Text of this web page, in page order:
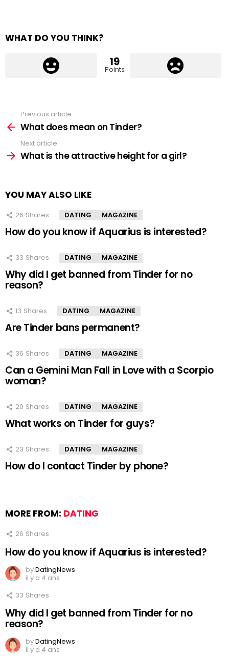
WHAT DO YOU THINK?
19
Points
more
Previous article
What does mean on Tinder?
Next article
What is the attractive height for a girl?
YOU MAY ALSO LIKE
26 Shares DATING MAGAZINE
How do you know if Aquarius is interested?
33 Shares DATING MAGAZINE
Why did I get banned from Tinder for no
reason?
13 Shares DATING MAGAZINE
Are Tinder bans permanent?
36 Shares DATING MAGAZINE
Can a Gemini Man Fall in Love with a Scorpio
woman?
20 Shares DATING MAGAZINE
What works on Tinder for guys?
23 Shares DATING MAGAZINE
How do I contact Tinder by phone?
MORE FROM: DATING
26 Shares
How do you know if Aquarius is interested?
byDatingNews
il y a 4 ans
33 Shares
Why did I get banned from Tinder for no
reason?
byDatingNews
il y a 4 ans